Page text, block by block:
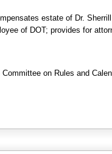
estate of Dr.
of DOT; provides for
on Rules and